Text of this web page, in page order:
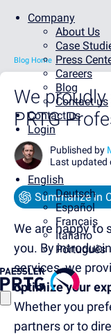
Company
About Us
Case
Press
Careers
Blog
Contact us
Contact us
Login
English
Deutsch
Español
Français
Italiano
Português
Blog Home
We
PRTG
Published by
Last updated
Summarize in
We are happy to
you. By
services, we
optimize your
Whether you
partners or to